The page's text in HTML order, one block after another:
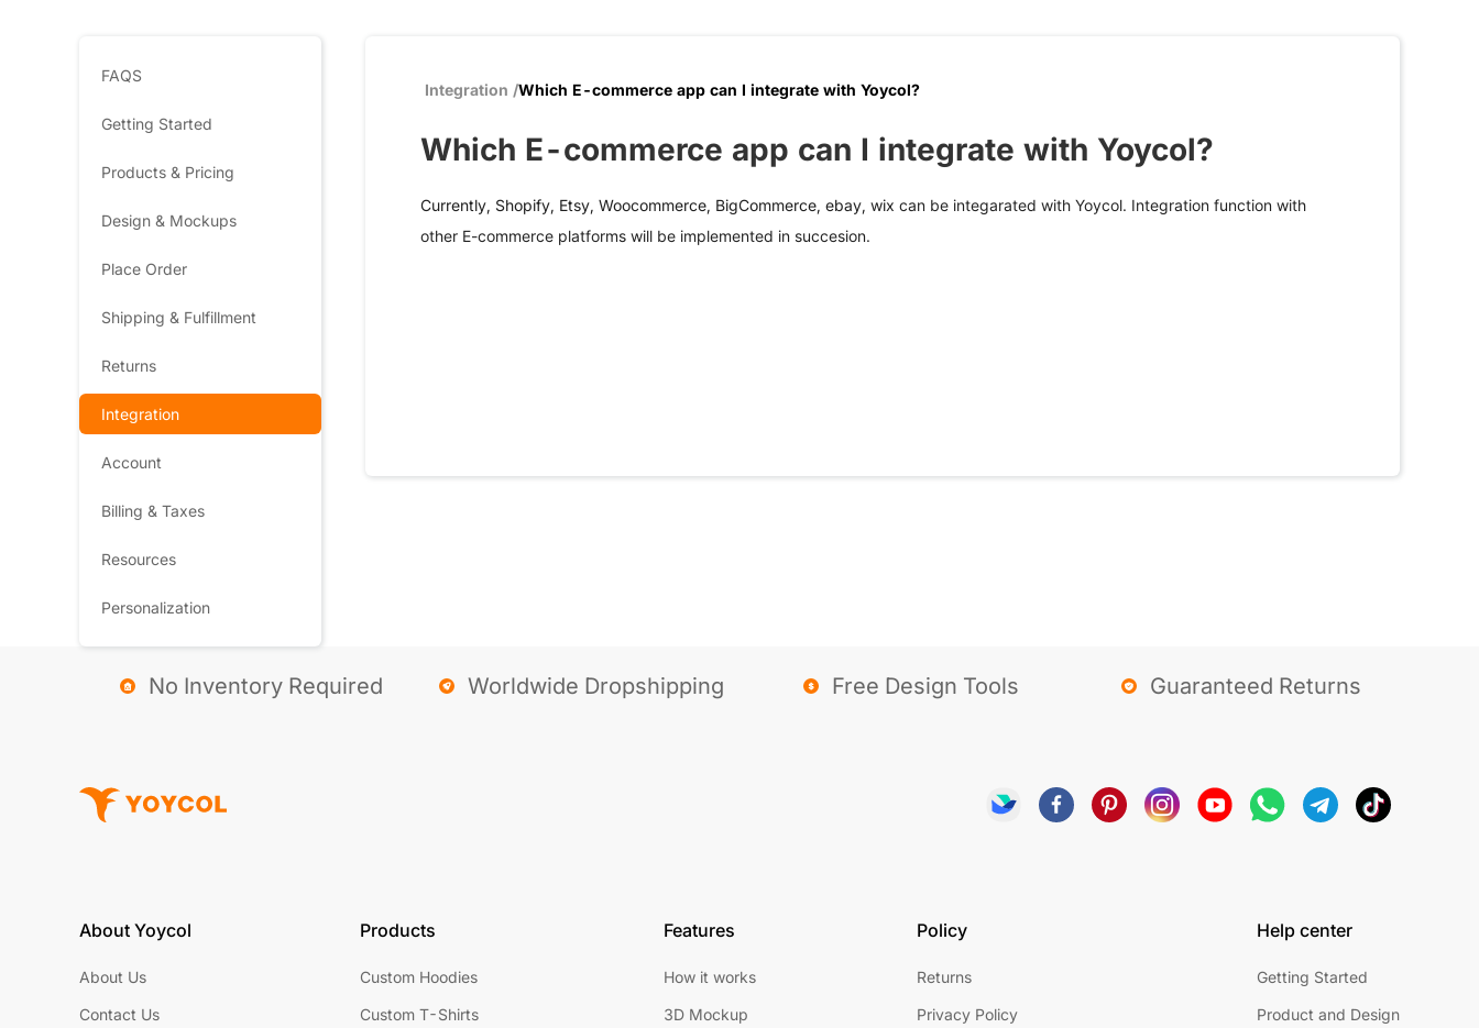
FAQS
Getting Started
Products & Pricing
Design & Mockups
Place Order
Shipping & Fulfillment
Returns
Integration
Account
Billing & Taxes
Resources
Personalization
Integration /Which E-commerce app can I integrate with Yoycol?
Which E-commerce app can I integrate with Yoycol?
Currently, Shopify, Etsy, Woocommerce, BigCommerce, ebay, wix can be integarated with Yoycol. Integration function with
other E-commerce platforms will be implemented in succesion.
No Inventory Required Worldwide Dropshipping Free Design Tools Guaranteed Returns
About Yoycol
About Us
Contact Us
Products
Custom Hoodies
Custom T-Shirts
Features
How it works
3D Mockup
Policy
Returns
Privacy Policy
Help center
Getting Started
Product and Design